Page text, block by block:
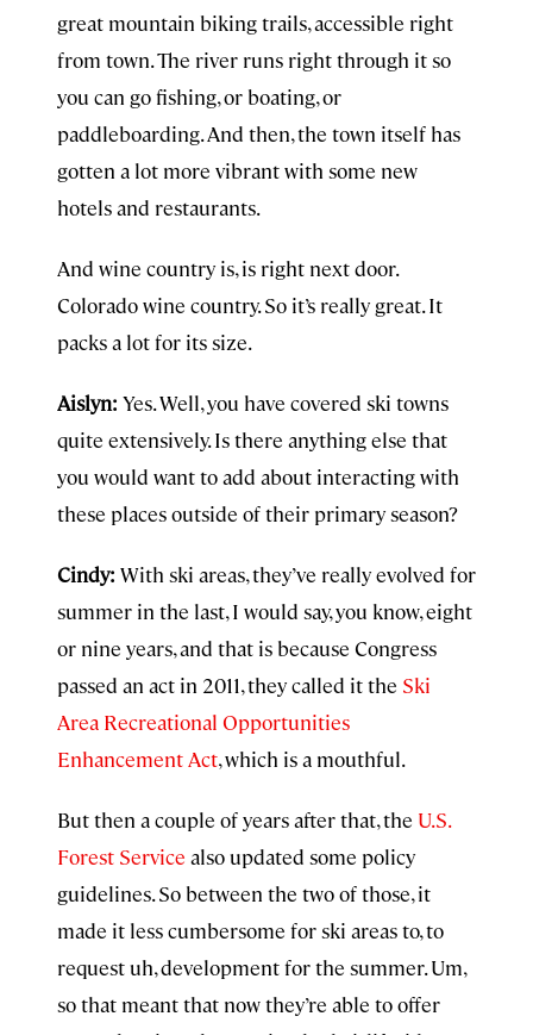
great mountain biking trails, accessible right
from town. The river runs right through it so
you can go fishing, or boating, or
paddleboarding. And then, the town itself has
gotten a lot more vibrant with some new
hotels and restaurants.
And wine country is, is right next door.
Colorado wine country. So it’s really great. It
packs a lot for its size.
Aislyn: Yes. Well, you have covered ski towns
quite extensively. Is there anything else that
you would want to add about interacting with
these places outside of their primary season?
Cindy: With ski areas, they’ve really evolved for
summer in the last, I would say, you know, eight
or nine years, and that is because Congress
passed an act in 2011, they called it the Ski
Area Recreational Opportunities
Enhancement Act, which is a mouthful.
But then a couple of years after that, the U.S.
Forest Service also updated some policy
guidelines. So between the two of those, it
made it less cumbersome for ski areas to, to
request uh, development for the summer. Um,
so that meant that now they’re able to offer